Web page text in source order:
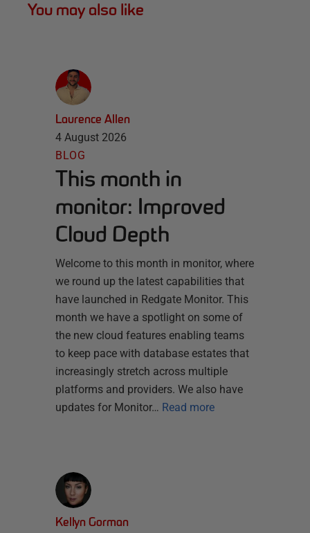
You may also like
Laurence Allen
4 August 2026
BLOG
This month in
monitor: Improved
Cloud Depth
Welcome to this month in monitor, where
we round up the latest capabilities that
have launched in Redgate Monitor. This
month we have a spotlight on some of
the new cloud features enabling teams
to keep pace with database estates that
increasingly stretch across multiple
platforms and providers. We also have
updates for Monitor… Read more
Kellyn Gorman